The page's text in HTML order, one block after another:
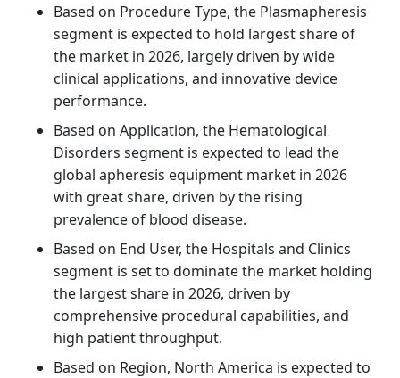
Based on Procedure Type, the Plasmapheresis
segment is expected to hold largest share of
the market in 2026, largely driven by wide
clinical applications, and innovative device
performance.
Based on Application, the Hematological
Disorders segment is expected to lead the
global apheresis equipment market in 2026
with great share, driven by the rising
prevalence of blood disease.
Based on End User, the Hospitals and Clinics
segment is set to dominate the market holding
the largest share in 2026, driven by
comprehensive procedural capabilities, and
high patient throughput.
Based on Region, North America is expected to